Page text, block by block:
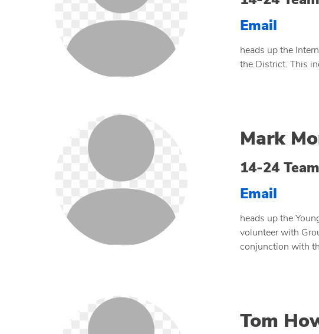
Email
heads up the
the District. This
Mark
14-24
Email
heads up the
volunteer with
conjunction with
Tom